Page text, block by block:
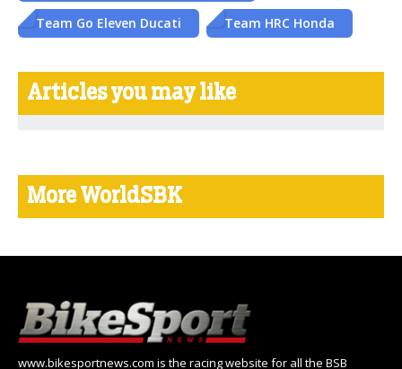
Team Go Eleven Ducati Team HRC Honda
Articles you may like
More WorldSBK
www.bikesportnews.com is the racing website for all the BSB